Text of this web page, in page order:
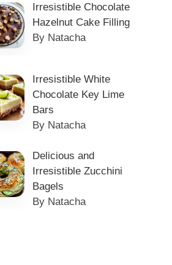
Irresistible Chocolate
Hazelnut Cake Filling
By Natacha
Irresistible White
Chocolate Key Lime
Bars
By Natacha
Delicious and
Irresistible Zucchini
Bagels
By Natacha